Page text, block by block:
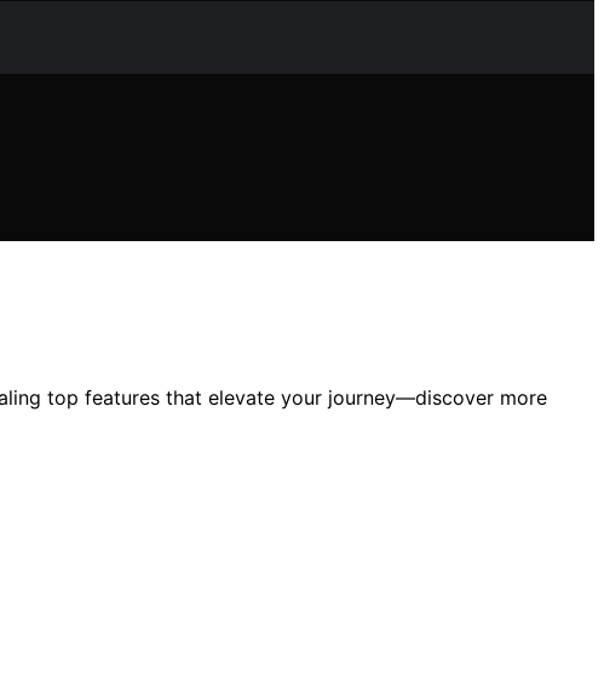
top features that elevate your journey—discover more